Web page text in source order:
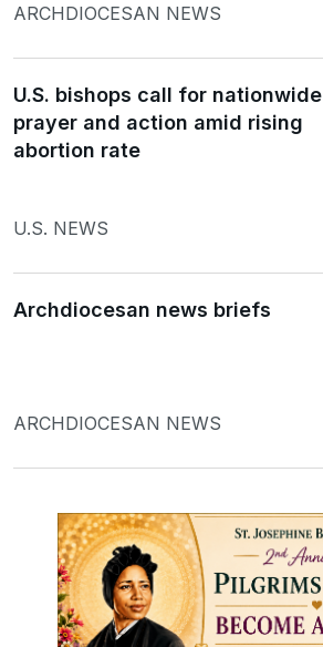
ARCHDIOCESAN NEWS
U.S. bishops call for nationwide
prayer and action amid rising
abortion rate
U.S. NEWS
Archdiocesan news briefs
ARCHDIOCESAN NEWS